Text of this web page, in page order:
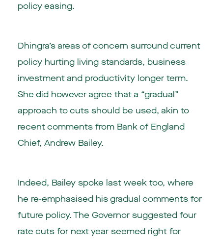
policy easing.
Dhingra’s areas of concern surround current
policy hurting living standards, business
investment and productivity longer term.
She did however agree that a “gradual”
approach to cuts should be used, akin to
recent comments from Bank of England
Chief, Andrew Bailey.
Indeed, Bailey spoke last week too, where
he re-emphasised his gradual comments for
future policy. The Governor suggested four
rate cuts for next year seemed right for